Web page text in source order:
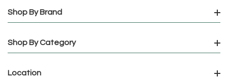
Shop By Brand
Shop By Category
Location